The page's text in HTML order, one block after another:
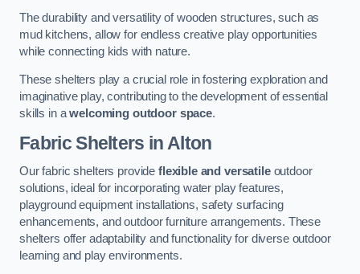
The durability and versatility of wooden structures, such as
mud kitchens, allow for endless creative play opportunities
while connecting kids with nature.
These shelters play a crucial role in fostering exploration and
imaginative play, contributing to the development of essential
skills in awelcoming outdoor space.
Fabric Shelters in Alton
Our fabric shelters provide flexible and versatileoutdoor
solutions, ideal for incorporating water play features,
playground equipment installations, safety surfacing
enhancements, and outdoor furniture arrangements. These
shelters offer adaptability and functionality for diverse outdoor
learning and play environments.